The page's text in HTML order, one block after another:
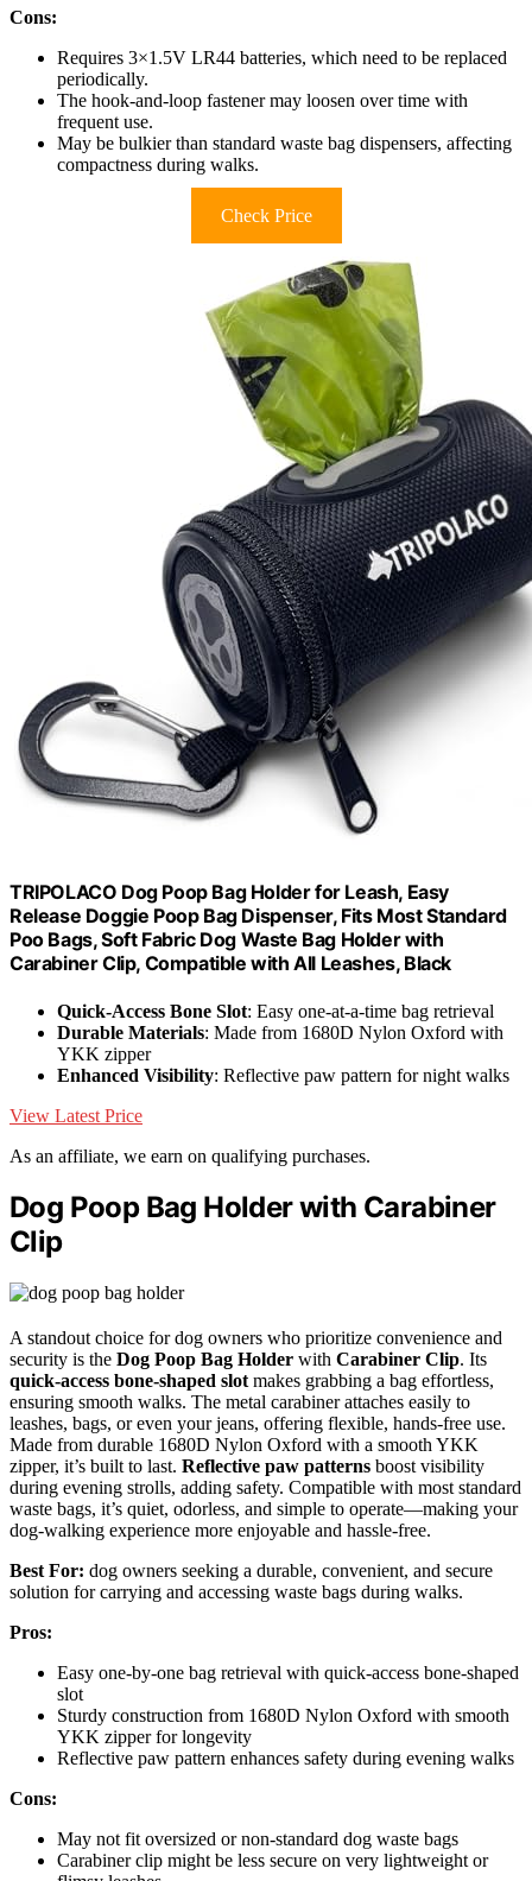
Cons:
Requires 3×1.5V LR44 batteries, which need to be replaced
periodically.
The hook-and-loop fastener may loosen over time with
frequent use.
May be bulkier than standard waste bag dispensers, affecting
compactness during walks.
Check Price
TRIPOLACO Dog Poop Bag Holder for Leash, Easy
Release Doggie Poop Bag Dispenser, Fits Most Standard
Poo Bags, Soft Fabric Dog Waste Bag Holder with
Carabiner Clip, Compatible with All Leashes, Black
Quick-Access Bone Slot: Easy one-at-a-time bag retrieval
Durable Materials: Made from 1680D Nylon Oxford with
YKK zipper
Enhanced Visibility: Reflective paw pattern for night walks
View Latest Price
As an affiliate, we earn on qualifying purchases.
Dog Poop Bag Holder with Carabiner
Clip
A standout choice for dog owners who prioritize convenience and
security is the Dog Poop Bag Holder with Carabiner Clip. Its
quick-access bone-shaped slot makes grabbing a bag effortless,
ensuring smooth walks. The metal carabiner attaches easily to
leashes, bags, or even your jeans, offering flexible, hands-free use.
Made from durable 1680D Nylon Oxford with a smooth YKK
zipper, it’s built to last. Reflective paw patterns boost visibility
during evening strolls, adding safety. Compatible with most standard
waste bags, it’s quiet, odorless, and simple to operate—making your
dog-walking experience more enjoyable and hassle-free.
Best For: dog owners seeking a durable, convenient, and secure
solution for carrying and accessing waste bags during walks.
Pros:
Easy one-by-one bag retrieval with quick-access bone-shaped
slot
Sturdy construction from 1680D Nylon Oxford with smooth
YKK zipper for longevity
Reflective paw pattern enhances safety during evening walks
Cons:
May not fit oversized or non-standard dog waste bags
Carabiner clip might be less secure on very lightweight or